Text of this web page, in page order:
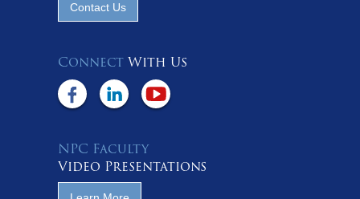
Contact Us
ConnectWith Us
NPC Faculty
Video Presentations